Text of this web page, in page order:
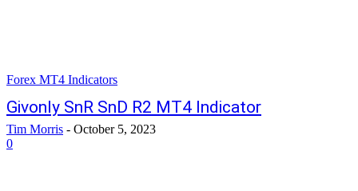
Forex MT4 Indicators
Givonly SnR SnD R2 MT4 Indicator
Tim Morris - October 5, 2023
0